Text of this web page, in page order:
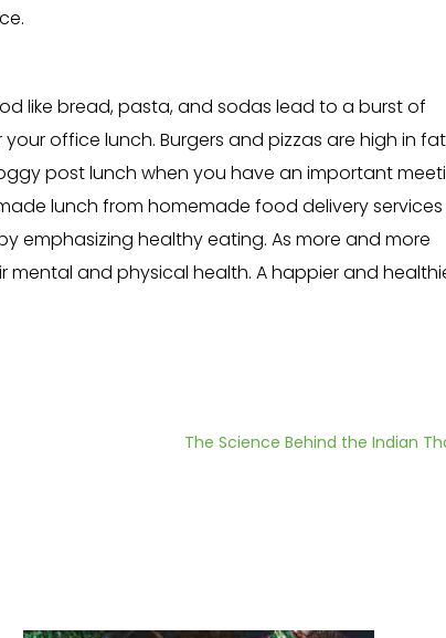
like bread, pasta, and sodas lead to a burst of
office lunch. Burgers and pizzas are high in
post lunch when you have an important
lunch from homemade food delivery services
emphasizing healthy eating. As more and more
and physical health. A happier and
The Science Behind the Indian